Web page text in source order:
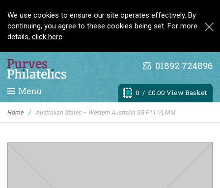
We use cookies to ensure our site operates effectively. By
continuing, you agree to these cookies being set. For more
details, click here.
01892 724896
0 / £0.00 View Basket
Menu
Home / Australian States ~ Western Australia SG F11 VLMM